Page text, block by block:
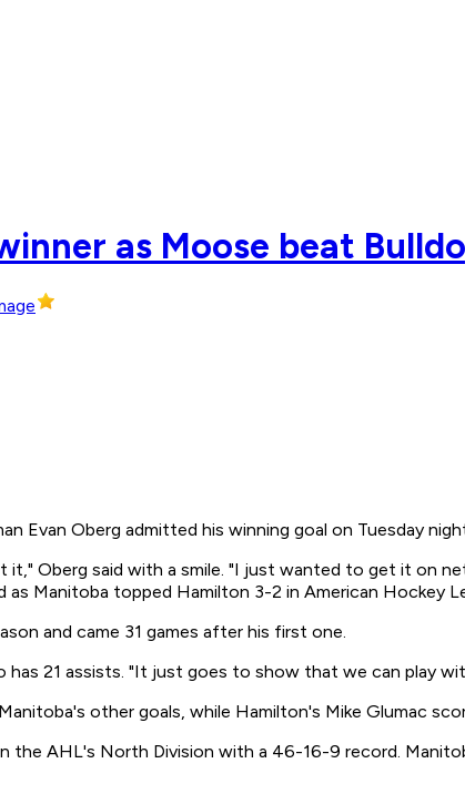
as Moose beat
Evan Oberg admitted his winning goal on Tuesday
it," Oberg said with a smile. "I just wanted to get it on
Manitoba topped Hamilton 3-2 in American Hockey
and came 31 games after his first one.
has 21 assists. "It just goes to show that we can play
other goals, while Hamilton's Mike Glumac
the AHL's North Division with a 46-16-9 record.